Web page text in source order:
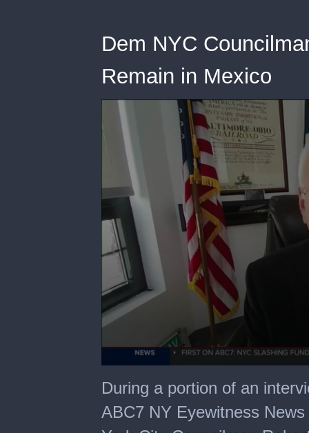
Dem NYC
Remain in Mexico
seconds
of
minutes,
During a portion of an
ABC7 NY Eyewitness